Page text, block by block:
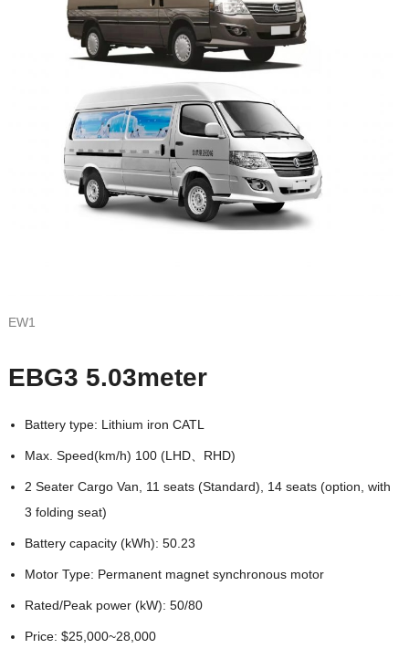
EW1
EBG3 5.03meter
Battery type: Lithium iron CATL
Max. Speed(km/h) 100 (LHD、RHD)
2 Seater Cargo Van, 11 seats (Standard), 14 seats (option, with
3 folding seat)
Battery capacity (kWh): 50.23
Motor Type: Permanent magnet synchronous motor
Rated/Peak power (kW): 50/80
Price: $25,000~28,000